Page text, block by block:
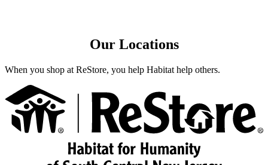
Our Locations
When you shop at ReStore, you help Habitat help others.